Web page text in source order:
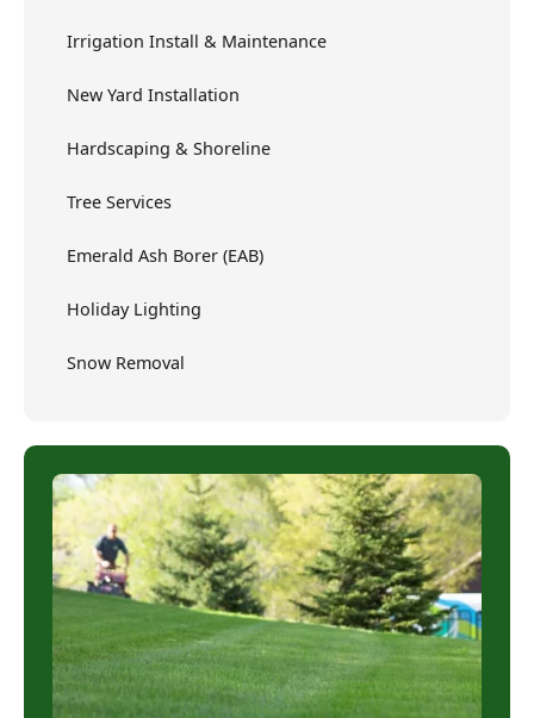
Irrigation Install & Maintenance
New Yard Installation
Hardscaping & Shoreline
Tree Services
Emerald Ash Borer (EAB)
Holiday Lighting
Snow Removal